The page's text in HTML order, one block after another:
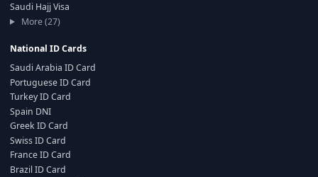
Saudi Hajj Visa
More (27)
National ID Cards
Saudi Arabia ID Card
Portuguese ID Card
Turkey ID Card
Spain DNI
Greek ID Card
Swiss ID Card
France ID Card
Brazil ID Card